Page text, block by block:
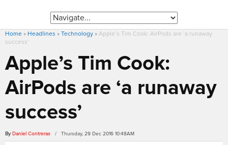
Home » Headlines » Technology » Apple’s Tim Cook: AirPods are ‘a runaway
success’
Apple’s Tim Cook:
AirPods are ‘a runaway
success’
By Daniel Contreras / Thursday, 29 Dec 2016 10:48AM